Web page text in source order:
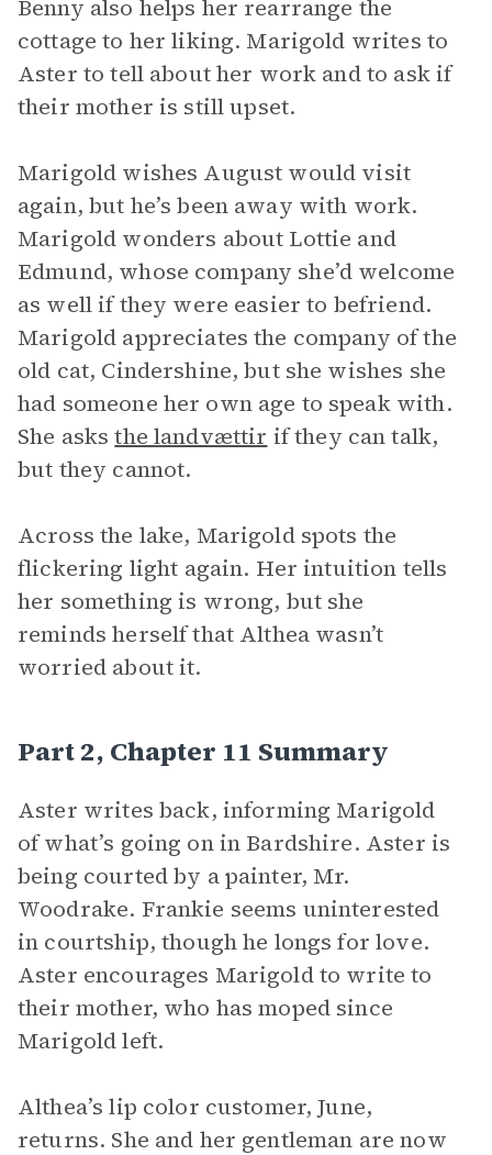
Benny also helps her rearrange the
cottage to her liking. Marigold writes to
Aster to tell about her work and to ask if
their mother is still upset.
Marigold wishes August would visit
again, but he’s been away with work.
Marigold wonders about Lottie and
Edmund, whose company she’d welcome
as well if they were easier to befriend.
Marigold appreciates the company of the
old cat, Cindershine, but she wishes she
had someone her own age to speak with.
She asksthe landvættir if they can talk,
but they cannot.
Across the lake, Marigold spots the
flickering light again. Her intuition tells
her something is wrong, but she
reminds herself that Althea wasn’t
worried about it.
Part 2, Chapter 11 Summary
Aster writes back, informing Marigold
of what’s going on in Bardshire. Aster is
being courted by a painter, Mr.
Woodrake. Frankie seems uninterested
in courtship, though he longs for love.
Aster encourages Marigold to write to
their mother, who has moped since
Marigold left.
Althea’s lip color customer, June,
returns. She and her gentleman are now